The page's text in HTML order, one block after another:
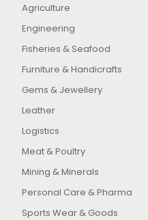
Agriculture
Engineering
Fisheries & Seafood
Furniture & Handicrafts
Gems & Jewellery
Leather
Logistics
Meat & Poultry
Mining & Minerals
Personal Care & Pharma
Sports Wear & Goods